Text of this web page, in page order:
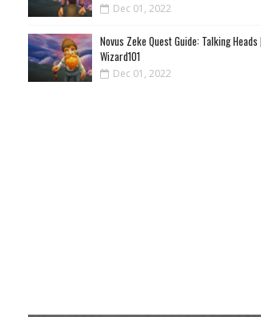
Dec 01, 2022
Novus Zeke Quest Guide: Talking Heads
Wizard101
Dec 01, 2022